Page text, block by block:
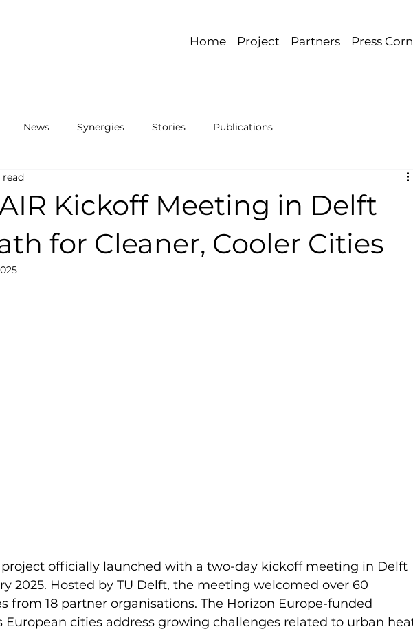
Home Project Partners Press
News Synergies Stories Publications
Kickoff Meeting in Delft
for Cleaner, Cooler Cities
project officially launched with a two-day kickoff meeting in Delft
2025. Hosted by TU Delft, the meeting welcomed over 60
from 18 partner organisations. The Horizon Europe-funded
European cities address growing challenges related to urban